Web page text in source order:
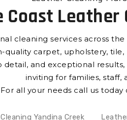
Coast Leather
cleaning services across
carpet, upholstery,
and exceptional
inviting for families, staff,
For all your needs call us today
Yandina Creek